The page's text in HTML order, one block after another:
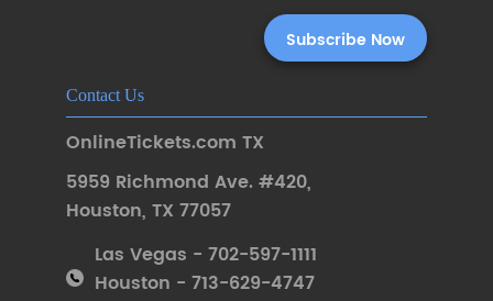
Contact Us
OnlineTickets.com TX
5959 Richmond Ave. #420,
Houston, TX 77057
Las Vegas - 702-597-1111
Houston - 713-629-4747